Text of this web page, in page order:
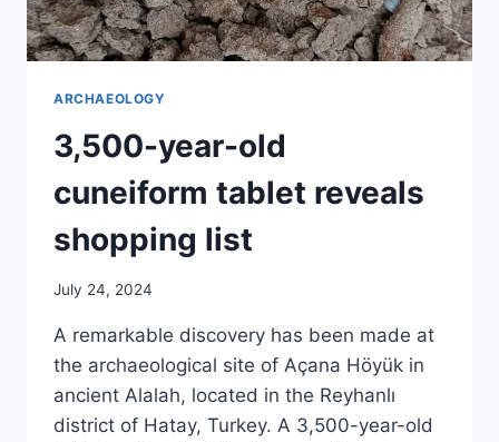
ARCHAEOLOGY
3,500-year-old
cuneiform tablet reveals
shopping list
July 24, 2024
A remarkable discovery has been made at
the archaeological site of Açana Höyük in
ancient Alalah, located in the Reyhanlı
district of Hatay, Turkey. A 3,500-year-old